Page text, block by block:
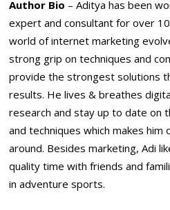
Author Bio – Aditya has been
expert and consultant for over
world of internet marketing
strong grip on techniques and
provide the strongest solutions
results. He lives & breathes
research and stay up to date on
and techniques which makes
around. Besides marketing, Adi
quality time with friends and
in adventure sports.